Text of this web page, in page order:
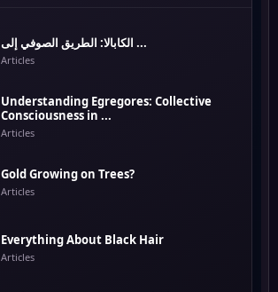
الكابالا: الطريق الصوفي إلى ...
Articles
Understanding Egregores: Collective
Consciousness in ...
Articles
Gold Growing on Trees?
Articles
Everything About Black Hair
Articles